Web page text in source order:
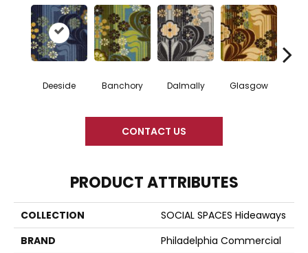
Deeside Banchory Dalmally Glasgow
CONTACT US
PRODUCT ATTRIBUTES
COLLECTION
SOCIAL SPACES Hideaways
BRAND
Philadelphia Commercial